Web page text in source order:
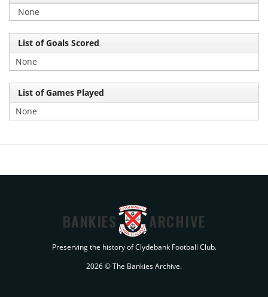
None
List of Goals Scored
None
List of Games Played
None
BANKIES ARCHIVE
Preserving the history of Clydebank Football Club.
2026 © The Bankies Archive.